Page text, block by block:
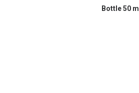
READ MORE
Bottle 50 ml